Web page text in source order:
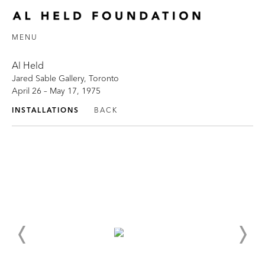
MENU
Al Held
Jared Sable Gallery, Toronto
April 26 – May 17, 1975
INSTALLATIONS BACK